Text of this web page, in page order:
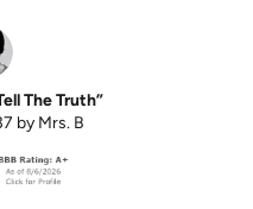
The Truth”
by Mrs. B